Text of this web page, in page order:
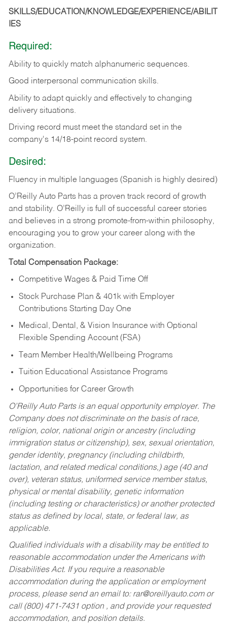
SKILLS/EDUCATION/KNOWLEDGE/EXPERIENCE/ABILIT
IES
Required:
Ability to quickly match alphanumeric sequences.
Good interpersonal communication skills.
Ability to adapt quickly and effectively to changing
delivery situations.
Driving record must meet the standard set in the
company's 14/18-point record system.
Desired:
Fluency in multiple languages (Spanish is highly desired)
O’Reilly Auto Parts has a proven track record of growth
and stability. O’Reilly is full of successful career stories
and believes in a strong promote-from-within philosophy,
encouraging you to grow your career along with the
organization.
Total Compensation Package:
Competitive Wages & Paid Time Off
Stock Purchase Plan & 401k with Employer
Contributions Starting Day One
Medical, Dental, & Vision Insurance with Optional
Flexible Spending Account (FSA)
Team Member Health/Wellbeing Programs
Tuition Educational Assistance Programs
Opportunities for Career Growth
O’Reilly Auto Parts is an equal opportunity employer. The
Company does not discriminate on the basis of race,
religion, color, national origin or ancestry (including
immigration status or citizenship), sex, sexual orientation,
gender identity, pregnancy (including childbirth,
lactation, and related medical conditions,) age (40 and
over), veteran status, uniformed service member status,
physical or mental disability, genetic information
(including testing or characteristics) or another protected
status as defined by local, state, or federal law, as
applicable.
Qualified individuals with a disability may be entitled to
reasonable accommodation under the Americans with
Disabilities Act. If you require a reasonable
accommodation during the application or employment
process, please send an email to: rar@oreillyauto.comor
call (800) 471-7431 option , and provide your requested
accommodation, and position details.